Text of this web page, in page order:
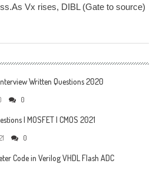
Vx rises, DIBL (Gate to source)
Written Questions 2020
0
| MOSFET | CMOS 2021
0
Code in Verilog VHDL Flash ADC